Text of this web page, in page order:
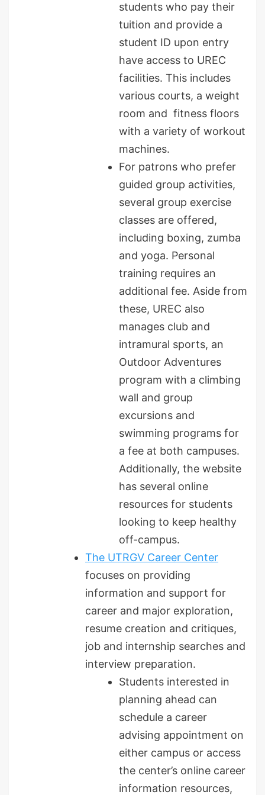
students who pay their
tuition and provide a
student ID upon entry
have access to UREC
facilities. This includes
various courts, a weight
room and fitness floors
with a variety of workout
machines.
For patrons who prefer
guided group activities,
several group exercise
classes are offered,
including boxing, zumba
and yoga. Personal
training requires an
additional fee. Aside from
these, UREC also
manages club and
intramural sports, an
Outdoor Adventures
program with a climbing
wall and group
excursions and
swimming programs for
a fee at both campuses.
Additionally, the website
has several online
resources for students
looking to keep healthy
off-campus.
The UTRGV Career Center
focuses on providing
information and support for
career and major exploration,
resume creation and critiques,
job and internship searches and
interview preparation.
Students interested in
planning ahead can
schedule a career
advising appointment on
either campus or access
the center’s online career
information resources,